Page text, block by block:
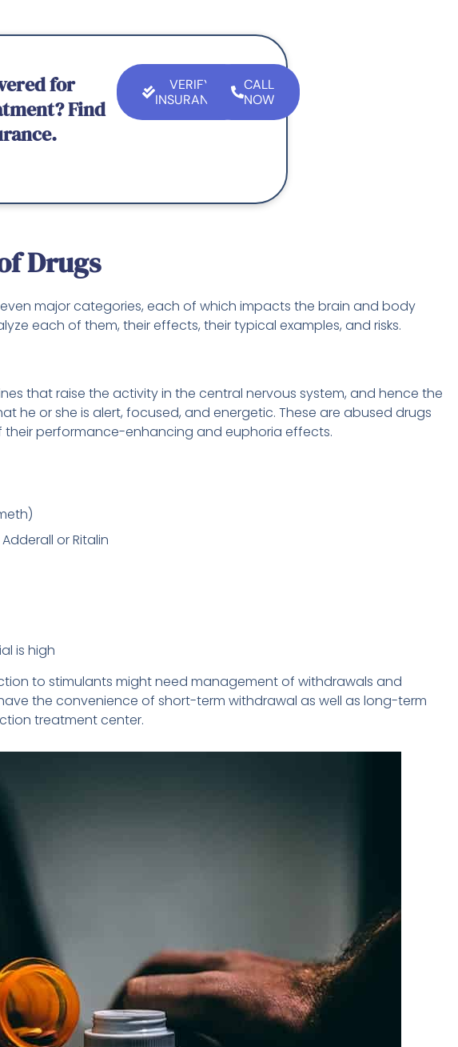
for
Find
VERIFY
INSURANCE
CALL
NOW
Drugs
major categories, each of which impacts the brain and body
each of them, their effects, their typical examples, and risks.
that raise the activity in the central nervous system, and hence the
he or she is alert, focused, and energetic. These are abused drugs
performance-enhancing and euphoria effects.
or Ritalin
is high
to stimulants might need management of withdrawals and
the convenience of short-term withdrawal as well as long-term
treatment center.